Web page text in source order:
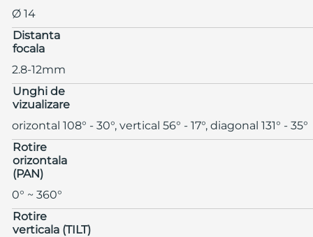
Ø 14
Distanta
focala
2.8-12mm
Unghi de
vizualizare
orizontal 108° - 30°, vertical 56° - 17°, diagonal 131° - 35°
Rotire
orizontala
(PAN)
0° ~ 360°
Rotire
verticala (TILT)